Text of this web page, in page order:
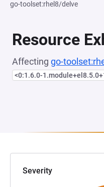
go-toolset:rhel8/delve
Resource
Affecting go-
<0:1.6.0-
Severity